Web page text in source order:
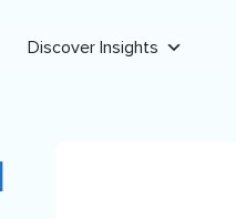
Discover Insights